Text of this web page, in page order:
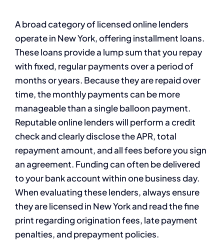
A broad category of licensed online lenders
operate in New York, offering installment loans.
These loans provide a lump sum that you repay
with fixed, regular payments over a period of
months or years. Because they are repaid over
time, the monthly payments can be more
manageable than a single balloon payment.
Reputable online lenders will perform a credit
check and clearly disclose the APR, total
repayment amount, and all fees before you sign
an agreement. Funding can often be delivered
to your bank account within one business day.
When evaluating these lenders, always ensure
they are licensed in New York and read the fine
print regarding origination fees, late payment
penalties, and prepayment policies.